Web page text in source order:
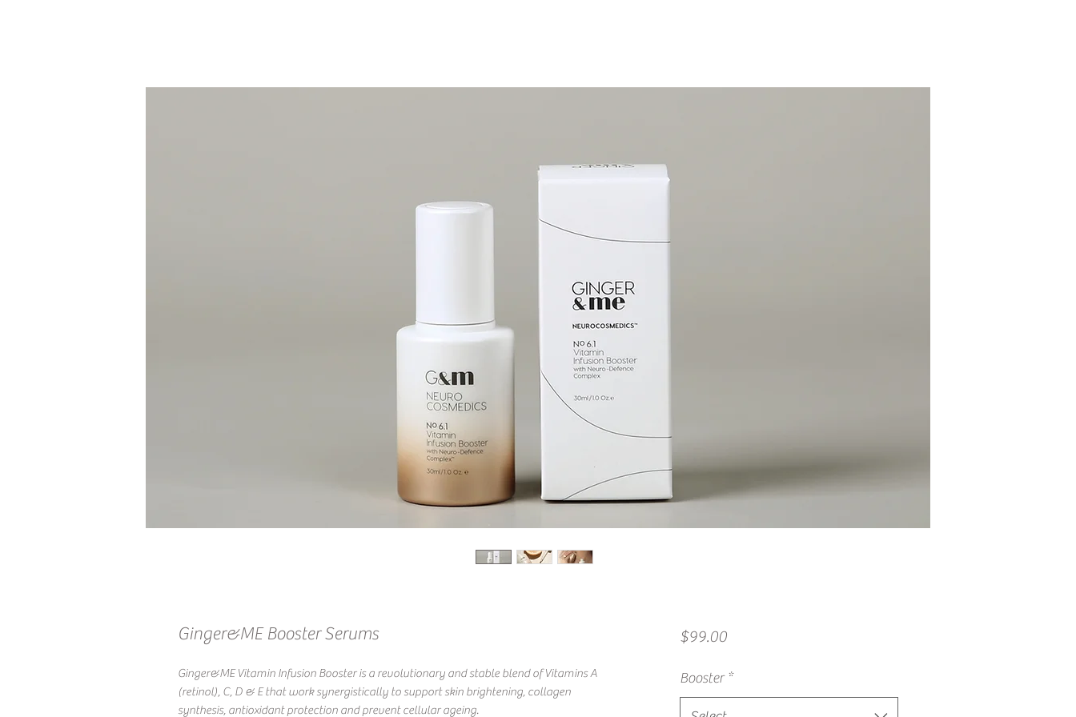
Ginger&ME Booster Serums
Ginger&ME Vitamin Infusion Booster is a revolutionary and stable blend of Vitamins A
(retinol), C, D & E that work synergistically to support skin brightening, collagen
synthesis, antioxidant protection and prevent cellular ageing.
$99.00Price
Booster *